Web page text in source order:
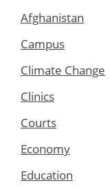
Afghanistan
Campus
Climate Change
Clinics
Courts
Economy
Education